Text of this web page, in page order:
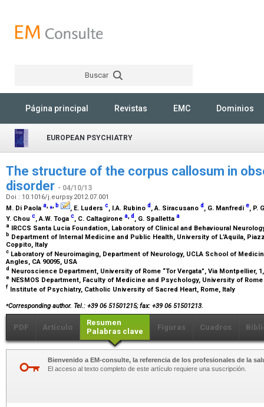
Buscar
Página principal Revistas EMC Dominios
EUROPEAN PSYCHIATRY
The structure of the corpus callosum in
disorder - 04/10/13
Doi : 10.1016/j.eurpsy.2012.07.001
M. Di Paola a,⁎, b , E. Luders c, I.A. Rubino d , A. Siracusano d , G. Manfredi e, P.
Y. Chou c, A.W. Toga c, C. Caltagirone a d , G. Spalletta a
a IRCCS Santa Lucia Foundation, Laboratory of Clinical and Behavioural
b Department of Internal Medicine and Public Health, University of L’Aquila,
Coppito, Italy
c Laboratory of Neuroimaging, Department of Neurology, UCLA School of
Angles, CA 90095, USA
d Neuroscience Department, University of Rome “Tor Vergata”, Via Montpellier,
e NESMOS Department, Faculty of Medicine and Psychology, University of
f Institute of Psychiatry, Catholic University of Sacred Heart, Rome, Italy
⁎Corresponding author. Tel.: +39 06 51501215; fax: +39 06 51501213.
PDF Artículo
Resumen
Palabras clave
Figuras Cuadros
Bienvenido a EM-consulte, la referencia de los profesionales de la
El acceso al texto completo de este artículo requiere una suscripción.